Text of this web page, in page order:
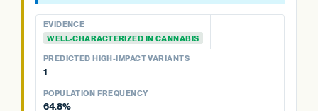
APT FAMILY
aPT1 5 variants · 58.7%
PREDICTED HIGH-IMPACT VARIANTS
None detected
PKSG-2b
PKSG-4a
No variants
PREDICTED HIGH-IMPACT VARIANTS
None detected
POPULATION FREQUENCY
PKSG-2a
No variants
PREDICTED HIGH-IMPACT VARIANTS
None detected
PKSG FAMILY
PKSG-2b
EVIDENCE
WELL-CHARACTERIZED IN CANNABIS
PREDICTED HIGH-IMPACT VARIANTS
1
POPULATION FREQUENCY
64.8%